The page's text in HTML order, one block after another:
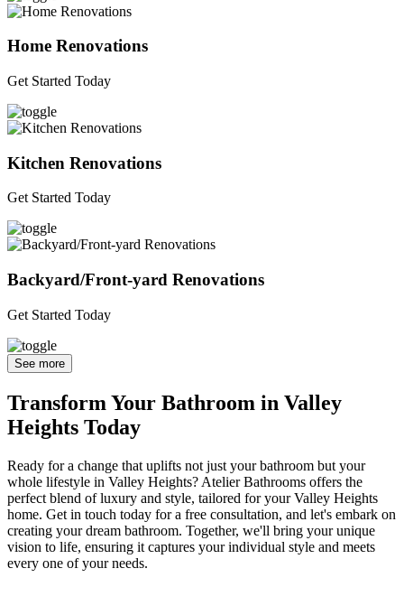
Home Renovations
Get Started Today
Kitchen Renovations
Get Started Today
Backyard/Front-yard Renovations
Get Started Today
See more
Transform Your Bathroom in Valley
Heights Today
Ready for a change that uplifts not just your bathroom but your
whole lifestyle in Valley Heights? Atelier Bathrooms offers the
perfect blend of luxury and style, tailored for your Valley Heights
home. Get in touch today for a free consultation, and let's embark on
creating your dream bathroom. Together, we'll bring your unique
vision to life, ensuring it captures your individual style and meets
every one of your needs.